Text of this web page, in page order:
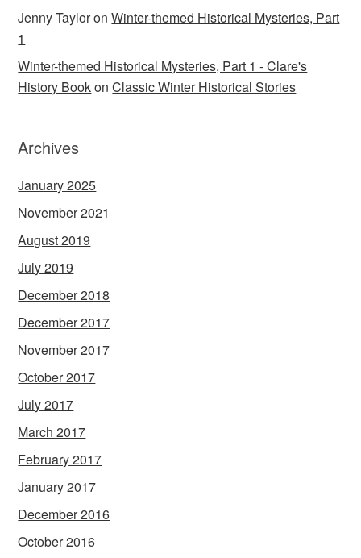
Jenny TayloronWinter-themed Historical Mysteries, Part
1
Winter-themed Historical Mysteries, Part 1 - Clare's
History BookonClassic Winter Historical Stories
Archives
January 2025
November 2021
August 2019
July 2019
December 2018
December 2017
November 2017
October 2017
July 2017
March 2017
February 2017
January 2017
December 2016
October 2016